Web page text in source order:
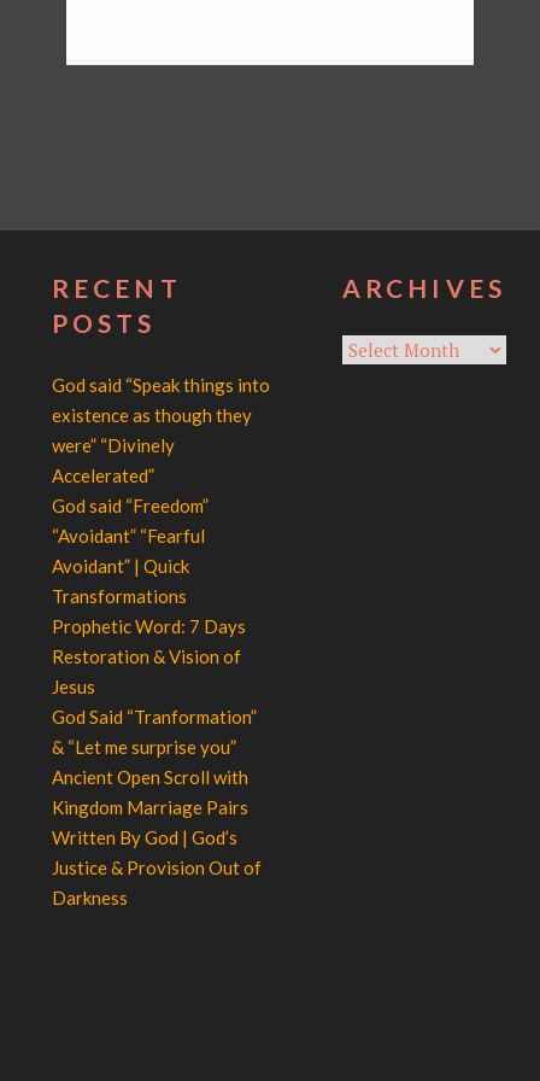
RECENT
POSTS
God said “Speak things into
existence as though they
were” “Divinely
Accelerated”
God said “Freedom”
“Avoidant” “Fearful
Avoidant” | Quick
Transformations
Prophetic Word: 7 Days
Restoration & Vision of
Jesus
God Said “Tranformation”
& “Let me surprise you”
Ancient Open Scroll with
Kingdom Marriage Pairs
Written By God | God’s
Justice & Provision Out of
Darkness
ARCHIVES
Archives